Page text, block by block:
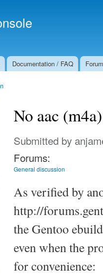
Documentation / FAQ Forum
No aac
Submitted by
Forums:
General discussion
As verified by
http://
the Gentoo
even when the
for convenience: